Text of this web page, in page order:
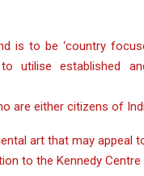
is to be ‘country
utilise established
are either citizens of
art that may appeal
to the Kennedy